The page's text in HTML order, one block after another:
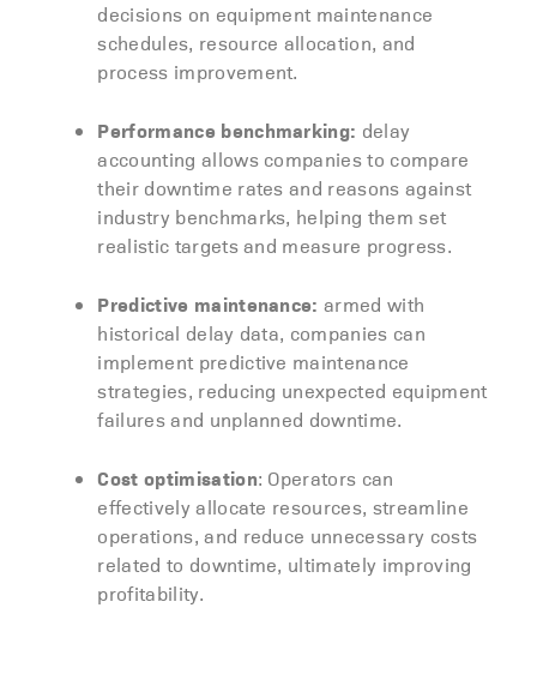
decisions on equipment maintenance
schedules, resource allocation, and
process improvement.
Performance benchmarking: delay
accounting allows companies to compare
their downtime rates and reasons against
industry benchmarks, helping them set
realistic targets and measure progress.
Predictive maintenance: armed with
historical delay data, companies can
implement predictive maintenance
strategies, reducing unexpected equipment
failures and unplanned downtime.
Cost optimisation: Operators can
effectively allocate resources, streamline
operations, and reduce unnecessary costs
related to downtime, ultimately improving
profitability.